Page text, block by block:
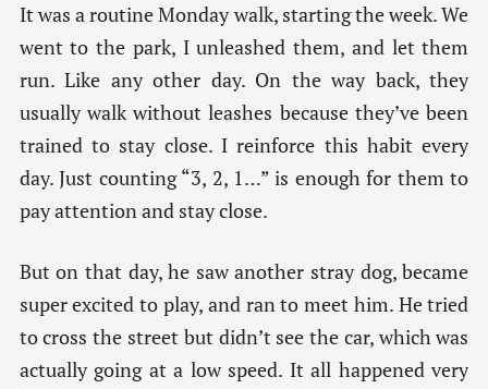
It was a routine Monday walk, starting the week. We
went to the park, I unleashed them, and let them
run. Like any other day. On the way back, they
usually walk without leashes because they’ve been
trained to stay close. I reinforce this habit every
day. Just counting “3, 2, 1…” is enough for them to
pay attention and stay close.
But on that day, he saw another stray dog, became
super excited to play, and ran to meet him. He tried
to cross the street but didn’t see the car, which was
actually going at a low speed. It all happened very